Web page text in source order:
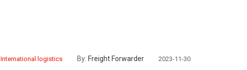
International logistics By: Freight Forwarder 2023-11-30